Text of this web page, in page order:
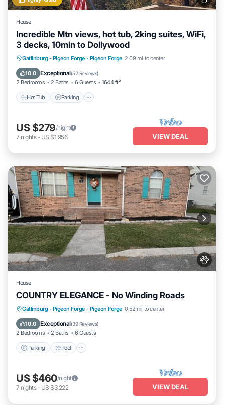
House
Incredible Mtn views, hot tub, 2king suites, WiFi,
3 decks, 10min to Dollywood
Gatlinburg - Pigeon Forge · Pigeon Forge 2.09 mi to center
10.0 Exceptional(52 Reviews)
2 Bedrooms 2 Baths 6 Guests 1644 ft²
Hot Tub Parking
Hot Tub Parking
Balcony/Terrace
Kitchen
US $279/night
7 nights- US $1,956 VIEW DEAL
House
COUNTRY ELEGANCE - No Winding Roads
Gatlinburg - Pigeon Forge · Pigeon Forge 0.52 mi to center
10.0 Exceptional(39 Reviews)
2 Bedrooms 2 Baths 6 Guests
Parking Pool
Parking Pool
Balcony/Terrace
Kitchen
US $460/night
7 nights- US $3,222 VIEW DEAL